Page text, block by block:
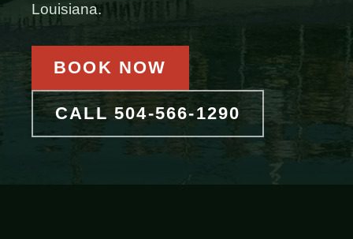
Louisiana.
BOOK NOW
CALL 504-566-1290